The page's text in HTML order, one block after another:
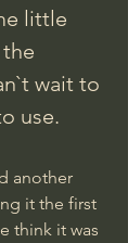
little
wait to
use.
another
it the first
think it was